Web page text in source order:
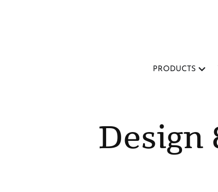
PRODUCTS
Design